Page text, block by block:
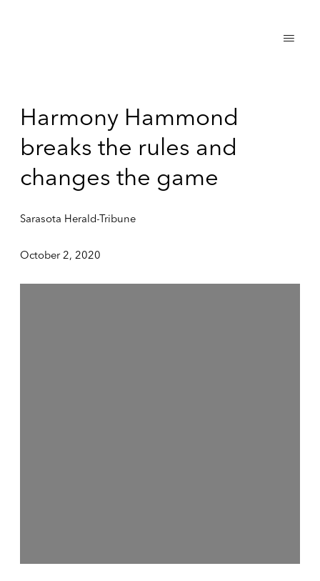
Harmony Hammond
breaks the rules and
changes the game
Sarasota Herald-Tribune
October 2, 2020